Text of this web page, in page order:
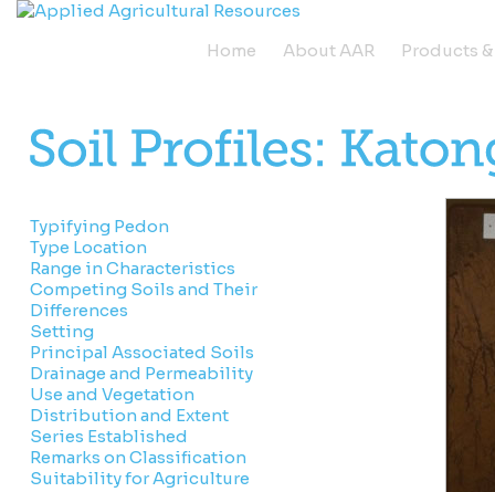
Home About AAR Products
Typifying Pedon
Type Location
Range in Characteristics
Competing Soils and Their
Differences
Setting
Principal Associated Soils
Drainage and Permeability
Use and Vegetation
Distribution and Extent
Series Established
Remarks on Classification
Suitability for Agriculture